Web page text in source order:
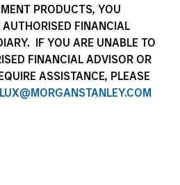
PRODUCTS, YOU
FINANCIAL
IF YOU ARE UNABLE TO
FINANCIAL ADVISOR OR
ASSISTANCE, PLEASE